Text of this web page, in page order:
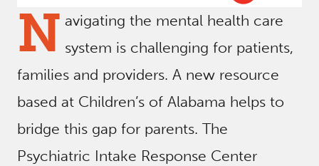
N avigating the mental health care
system is challenging for patients,
families and providers. A new resource
based at Children’s of Alabama helps to
bridge this gap for parents. The
Psychiatric Intake Response Center